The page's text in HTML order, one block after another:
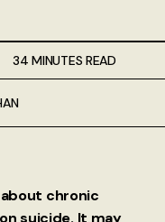
34 MINUTES READ
chronic
suicide. It may